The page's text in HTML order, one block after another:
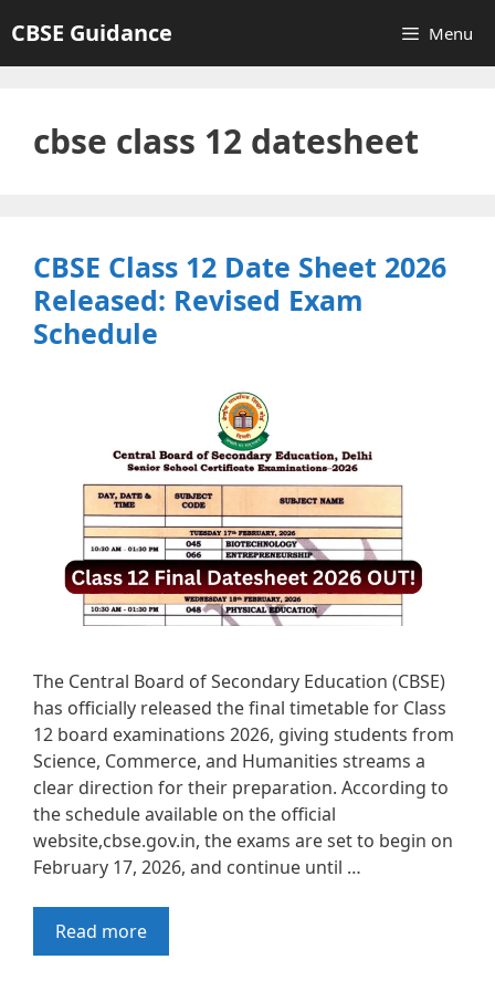
to
content
CBSE Guidance Menu
cbse class 12 datesheet
CBSE Class 12 Date Sheet 2026
Released: Revised Exam
Schedule
The Central Board of Secondary Education (CBSE)
has officially released the final timetable for Class
12 board examinations 2026, giving students from
Science, Commerce, and Humanities streams a
clear direction for their preparation. According to
the schedule available on the official
website,cbse.gov.in, the exams are set to begin on
February 17, 2026, and continue until …
Read more